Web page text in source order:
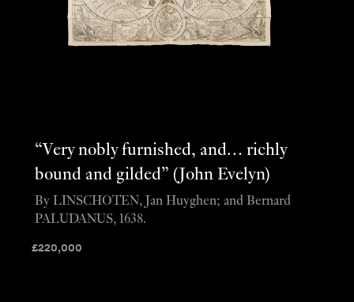
“Very nobly furnished, and… richly
bound and gilded” (John Evelyn)
£220,000
By LINSCHOTEN, Jan Huyghen; and Bernard
PALUDANUS, 1638.